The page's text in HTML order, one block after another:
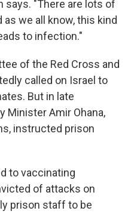
says. "There are lots of
we all know, this kind
to infection."
of the Red Cross and
called on Israel to
But in late
Minister Amir Ohana,
instructed prison
to vaccinating
of attacks on
prison staff to be